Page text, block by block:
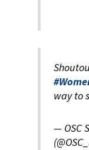
way to
— OSC